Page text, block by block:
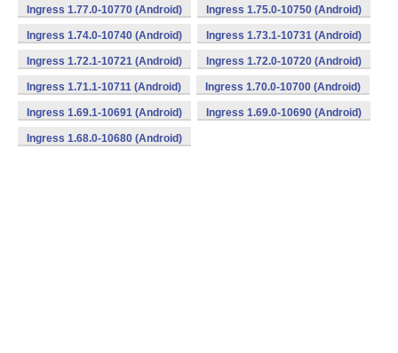
Ingress 1.77.0-10770 (Android) Ingress 1.75.0-10750 (Android)
Ingress 1.74.0-10740 (Android) Ingress 1.73.1-10731 (Android)
Ingress 1.72.1-10721 (Android) Ingress 1.72.0-10720 (Android)
Ingress 1.71.1-10711 (Android) Ingress 1.70.0-10700 (Android)
Ingress 1.69.1-10691 (Android) Ingress 1.69.0-10690 (Android)
Ingress 1.68.0-10680 (Android)